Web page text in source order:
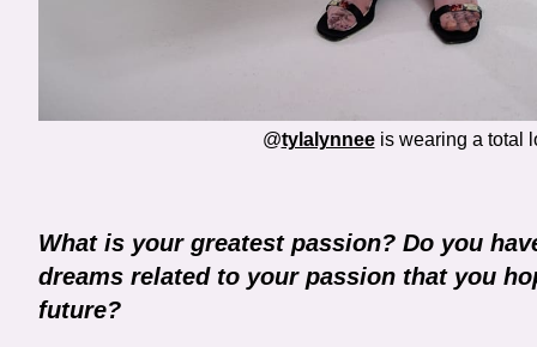
@tylalynneeis wearing a total
What is your greatest passion? Do you
dreams related to your passion that you
future?